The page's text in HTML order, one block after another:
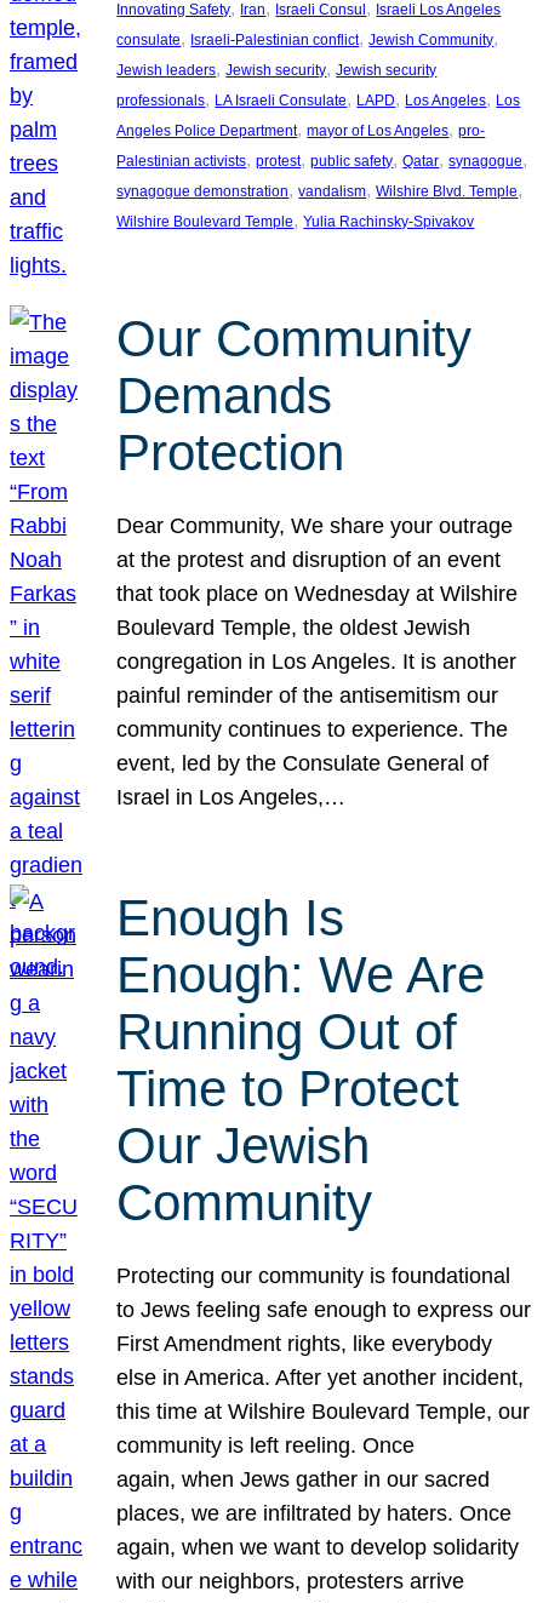
Innovating Safety, Iran, Israeli Consul , Israeli Los Angeles
consulate, Israeli-Palestinian conflict, Jewish Community
Jewish leaders, Jewish security, Jewish security
professionals, LA Israeli Consulate, LAPD, Los Angeles, Los
Angeles Police Department, mayor of Los Angeles, pro-
Palestinian activists, protest, public safety, Qatar, synagogue
synagogue demonstration, vandalism, Wilshire Blvd. Temple
Wilshire Boulevard Temple, Yulia Rachinsky-Spivakov
Our Community
Demands
Protection
Dear Community, We share your outrage
at the protest and disruption of an event
that took place on Wednesday at Wilshire
Boulevard Temple, the oldest Jewish
congregation in Los Angeles. It is another
painful reminder of the antisemitism our
community continues to experience. The
event, led by the Consulate General of
Israel in Los Angeles,…
Enough Is
Enough: We Are
Running Out of
Time to Protect
Our Jewish
Community
Protecting our community is foundational
to Jews feeling safe enough to express our
First Amendment rights, like everybody
else in America. After yet another incident,
this time at Wilshire Boulevard Temple, our
community is left reeling. Once
again, when Jews gather in our sacred
places, we are infiltrated by haters. Once
again, when we want to develop solidarity
with our neighbors, protesters arrive